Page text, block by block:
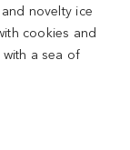
novelty ice
cookies and
a sea of